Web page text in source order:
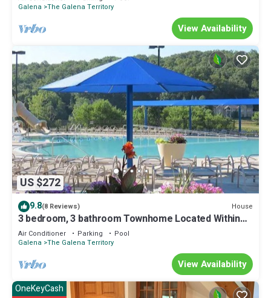
Galena The Galena Territory
View Availability
US $272
9.8(8 Reviews) House
3 bedroom, 3 bathroom Townhome Located Within
The Galena Territory
Air Conditioner Parking
Pool
Galena The Galena Territory
View Availability
OneKeyCash